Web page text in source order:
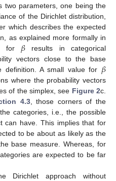
two parameters, one being the
of the Dirichlet distribution,
which describes the expected
as explained more formally in
for 𝛽 results in categorical
vectors close to the base
definition. A small value for 𝛽
where the probability vectors
of the simplex, see Figure 2c.
4.3, those corners of the
categories, i.e., the possible
can have. This implies that for
to be about as likely as the
base measure. Whereas, for
are expected to be far
Dirichlet approach without